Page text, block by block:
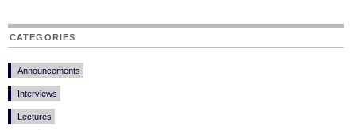
CATEGORIES
Announcements
Interviews
Lectures